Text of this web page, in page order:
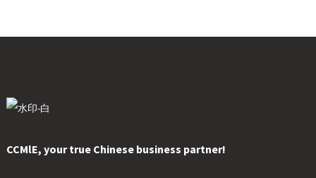
CCMlE, your true Chinese business partner!